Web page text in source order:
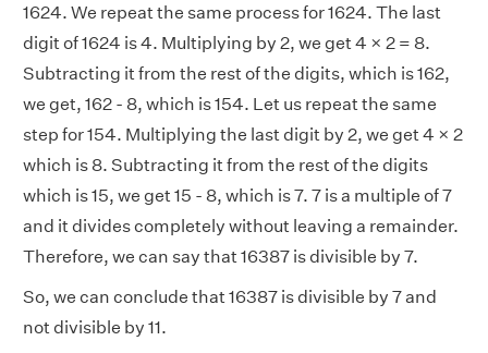
1624. We repeat the same process for 1624. The last
digit of 1624 is 4. Multiplying by 2, we get 4 × 2 = 8.
Subtracting it from the rest of the digits, which is 162,
we get, 162 - 8, which is 154. Let us repeat the same
step for 154. Multiplying the last digit by 2, we get 4 × 2
which is 8. Subtracting it from the rest of the digits
which is 15, we get 15 - 8, which is 7. 7 is a multiple of 7
and it divides completely without leaving a remainder.
Therefore, we can say that 16387 is divisible by 7.
So, we can conclude that 16387 is divisible by 7 and
not divisible by 11.